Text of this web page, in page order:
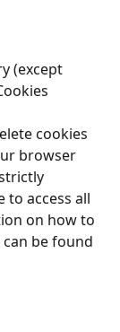
(except
cookies
browser
to access all
on how to
be found